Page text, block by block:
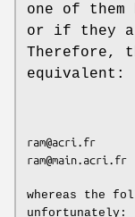
one of them
or if they
Therefore,
equivalent:
ram@acri.fr
ram@main.acri.fr
whereas the
unfortunately: